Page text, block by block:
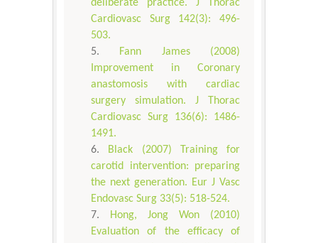
deliberate practice. J Thorac
Cardiovasc Surg 142(3): 496-
503.
Fann James (2008)
Improvement in Coronary
anastomosis with cardiac
surgery simulation. J Thorac
Cardiovasc Surg 136(6): 1486-
1491.
Black (2007) Training for
carotid intervention: preparing
the next generation. Eur J Vasc
Endovasc Surg 33(5): 518-524.
Hong, Jong Won (2010)
Evaluation of the efficacy of